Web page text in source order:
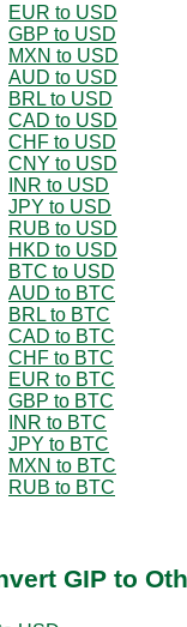
EUR to USD
GBP to USD
MXN to USD
AUD to USD
BRL to USD
CAD to USD
CHF to USD
CNY to USD
INR to USD
JPY to USD
RUB to USD
HKD to USD
BTC to USD
AUD to BTC
BRL to BTC
CAD to BTC
CHF to BTC
EUR to BTC
GBP to BTC
INR to BTC
JPY to BTC
MXN to BTC
RUB to BTC
GIP to